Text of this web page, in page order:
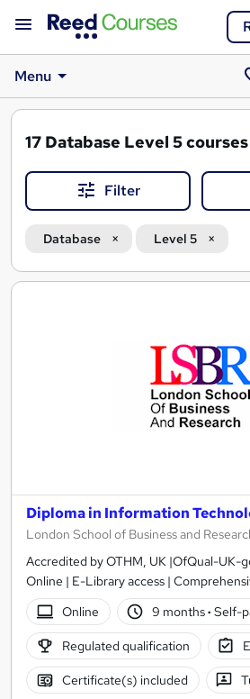
Menu
17 Database Level 5 courses
Filter
Database Level 5
Search
Diploma in Information
London School of Business and
Accredited by OTHM, UK |OfQual-UK-
Online | E-Library access |
Online
9 months· Self-
Regulated qualification
Certificate(s) included